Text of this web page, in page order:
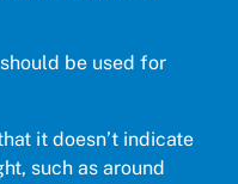
be used for
it doesn’t indicate
such as around